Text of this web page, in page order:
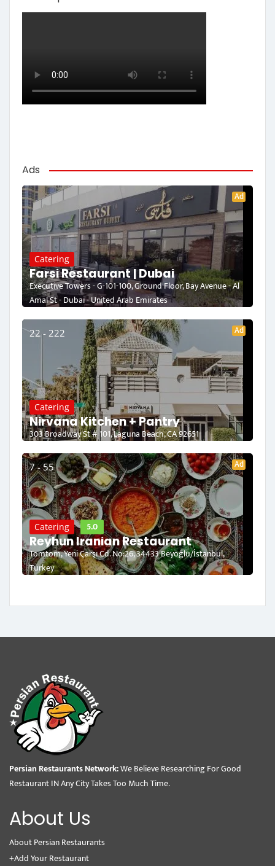
Ads
Ad
Catering
Farsi Restaurant | Dubai
Executive Towers - G-101-100, Ground Floor, Bay Avenue - Al
Amal St - Dubai - United Arab Emirates
22 - 222 Ad
Catering
Nirvana Kitchen + Pantry
303 Broadway St # 101, Laguna Beach, CA 92651
7 - 55 Ad
Catering 5.0
Reyhun Iranian Restaurant
Tomtom, Yeni Çarşı Cd. No:26, 34433 Beyoğlu/İstanbul,
Turkey
Persian Restaurants Network:We Believe Researching For Good
Restaurant IN Any City Takes Too Much Time.
About Us
About Persian Restaurants
+Add Your Restaurant